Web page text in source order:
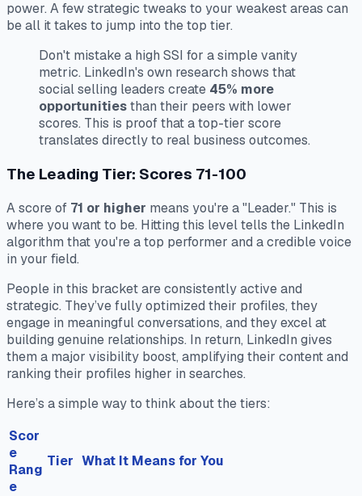
power. A few strategic tweaks to your weakest areas can
be all it takes to jump into the top tier.
Don't mistake a high SSI for a simple vanity
metric. LinkedIn's own research shows that
social selling leaders create 45% more
opportunitiesthan their peers with lower
scores. This is proof that a top-tier score
translates directly to real business outcomes.
The Leading Tier: Scores 71-100
A score of 71 or higher means you're a "Leader." This is
where you want to be. Hitting this level tells the LinkedIn
algorithm that you're a top performer and a credible voice
in your field.
People in this bracket are consistently active and
strategic. They’ve fully optimized their profiles, they
engage in meaningful conversations, and they excel at
building genuine relationships. In return, LinkedIn gives
them a major visibility boost, amplifying their content and
ranking their profiles higher in searches.
Here’s a simple way to think about the tiers:
Scor
e
Rang
e
Tier What It Means for You